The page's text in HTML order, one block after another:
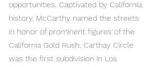
opportunities. Captivated by California
history, McCarthy named the streets
in honor of prominent figures of the
California Gold Rush. Carthay Circle
was the first subdivision in Los